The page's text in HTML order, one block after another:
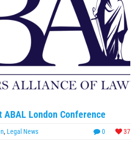
ABAL London Conference
0 37
, Legal News